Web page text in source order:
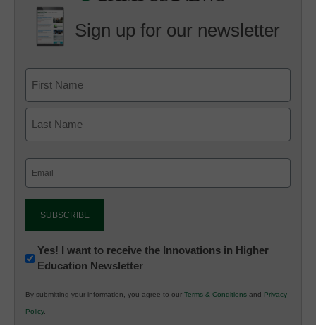
Sign up for our newsletter
Newsletter:
Innovations
K12
Education
Yes! I want to receive the Innovations in Higher
Education Newsletter
By submitting your information, you agree to our Terms & Conditions and Privacy
Policy.